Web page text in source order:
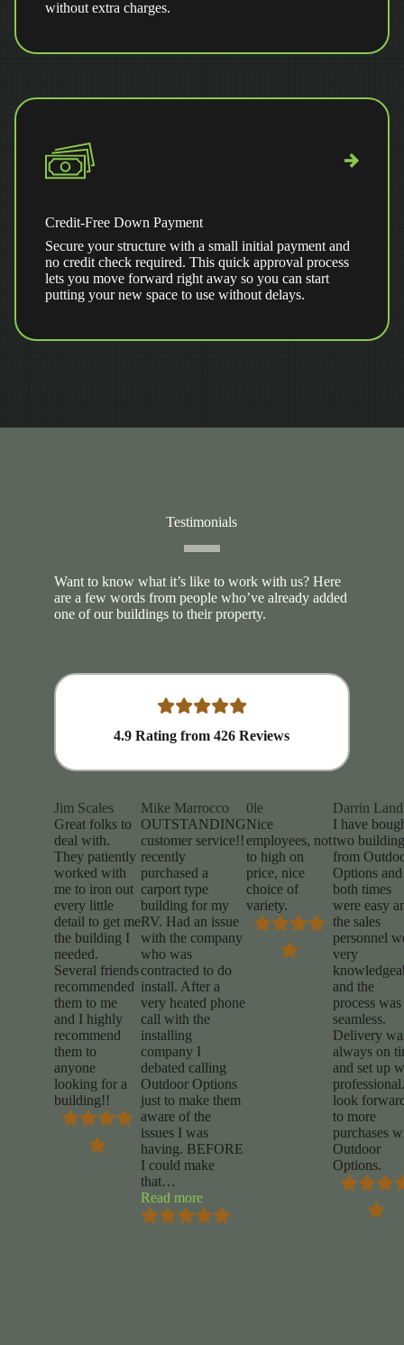
without extra charges.
Credit-Free Down Payment
Secure your structure with a small initial payment and
no credit check required. This quick approval process
lets you move forward right away so you can start
putting your new space to use without delays.
Testimonials
Want to know what it’s like to work with us? Here
are a few words from people who’ve already added
one of our buildings to their property.
4.9 Rating from426 Reviews
Jim Scales
Great folks to
deal with.
They patiently
worked with
me to iron out
every little
detail to get me
the building I
needed.
Several friends
recommended
them to me
and I highly
recommend
them to
anyone
looking for a
building!!
Mike Marrocco
OUTSTANDING
customer service!!
recently
purchased a
carport type
building for my
RV. Had an issue
with the company
who was
contracted to do
install. After a
very heated phone
call with the
installing
company I
debated calling
Outdoor Options
just to make them
aware of the
issues I was
having. BEFORE
I could make
that…
Read more“Mike
Marrocco”
0le
Nice
employees, not
to high on
price, nice
choice of
variety.
Darrin
I have
two
from
Options and
both times
were easy
the sales
personnel
very
and the
process was
seamless.
Delivery
always on
and set up
look
to more
purchases
Outdoor
Options.